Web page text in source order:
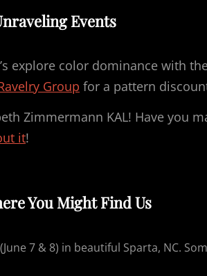
Events
explore color dominance with
Group for a pattern
Zimmermann KAL! Have you
it!
You Might Find Us
(June 7 & 8) in beautiful Sparta, NC.